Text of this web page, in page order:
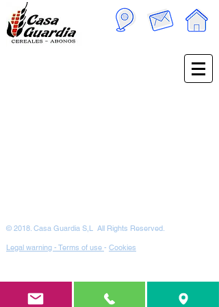
© 2018. Casa Guardia S,L All Rights Reserved.
Legal warning - Terms of use - Cookies